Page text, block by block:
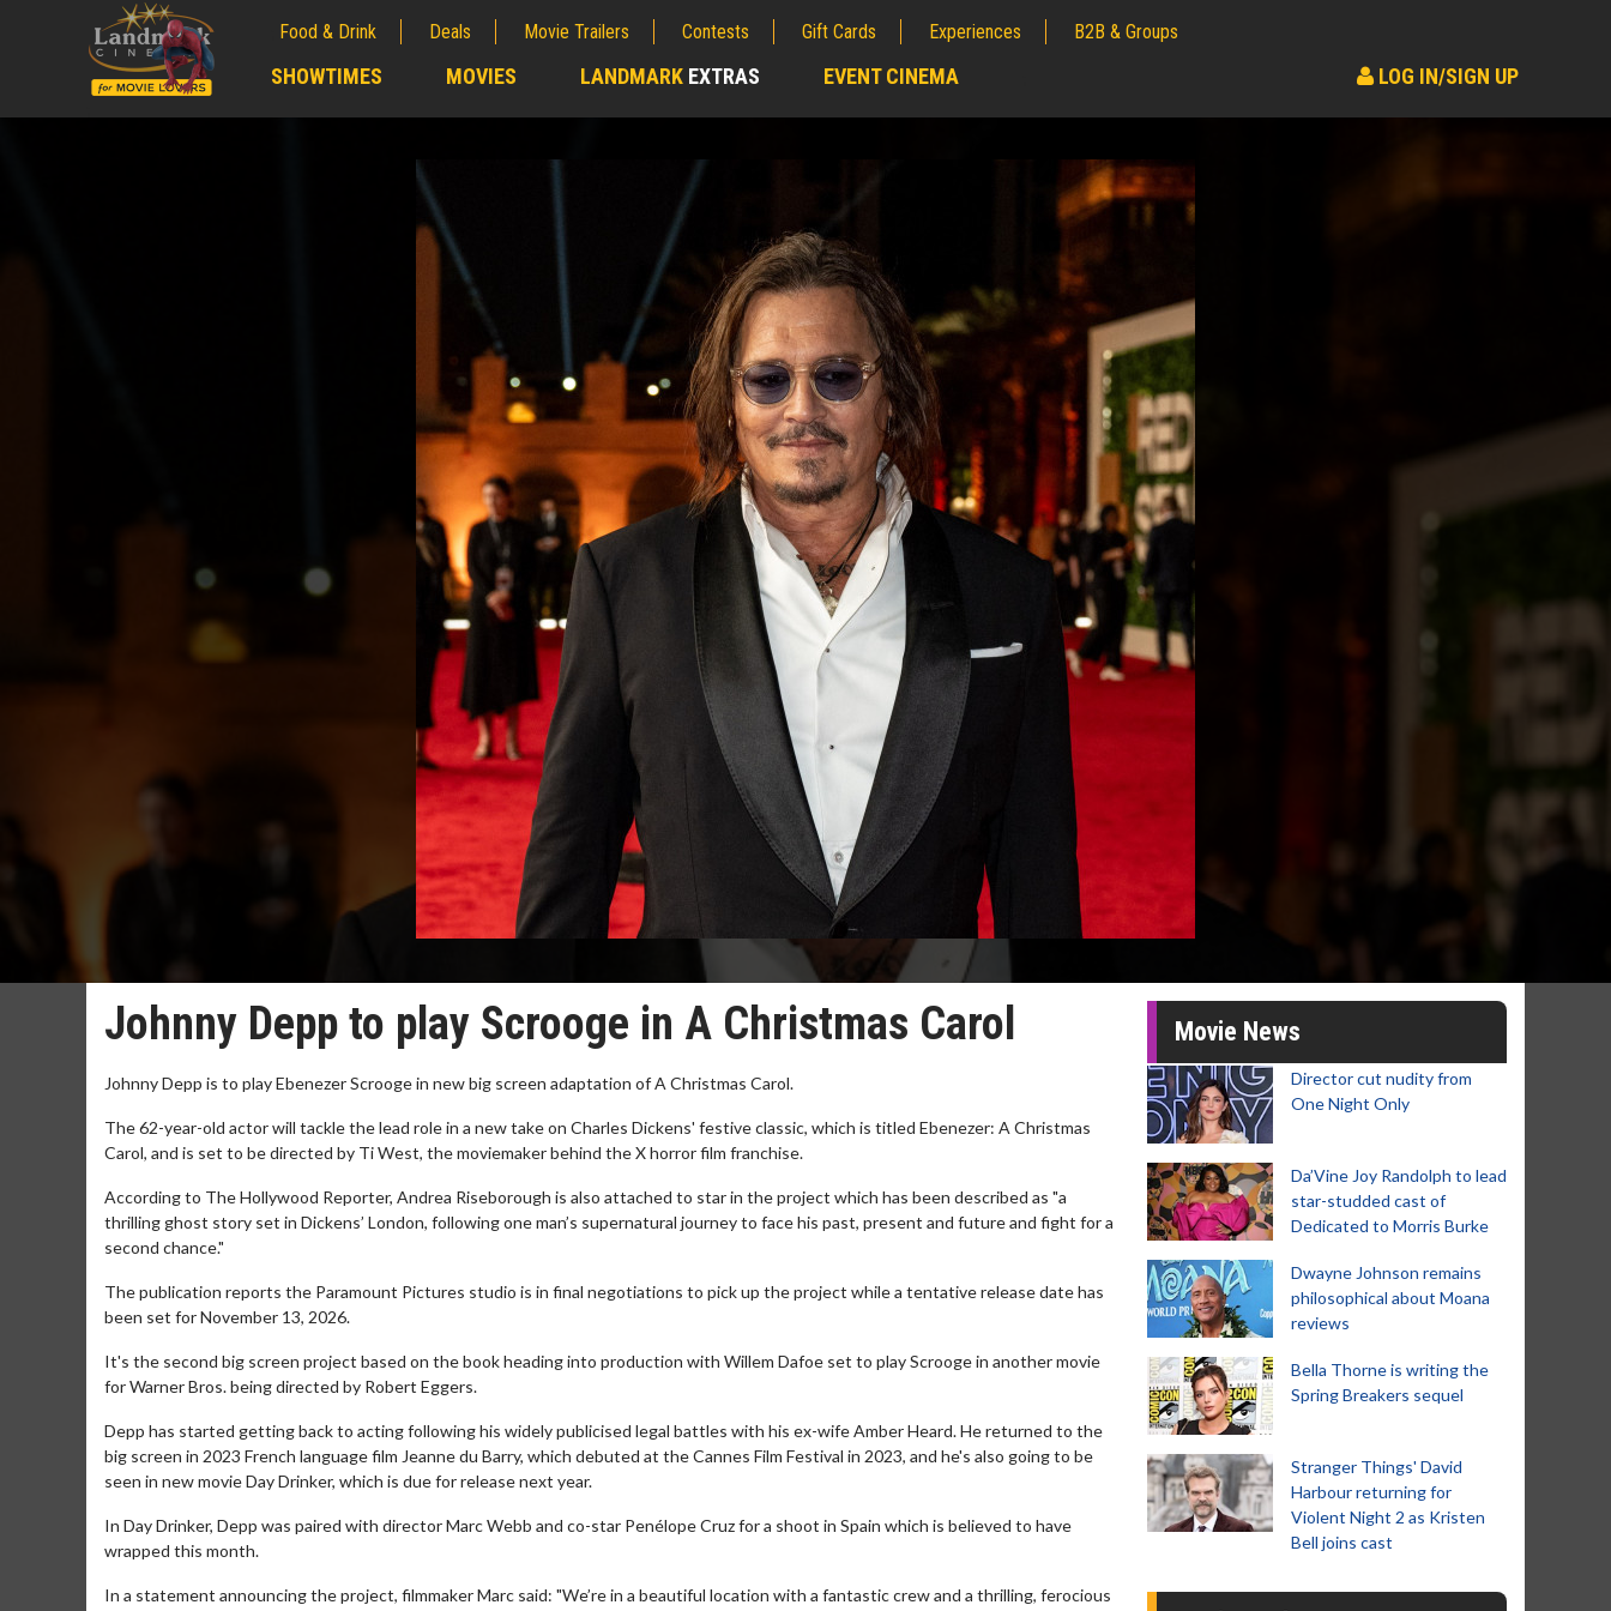
Food & Drink Deals Movie Trailers Contests Gift Cards Experiences B2B & Groups
SHOWTIMES MOVIES LANDMARK EXTRAS EVENT CINEMA LOG IN/SIGN UP
Johnny Depp to play Scrooge in A Christmas Carol
Johnny Depp is to play Ebenezer Scrooge in new big screen adaptation of A Christmas Carol.
The 62-year-old actor will tackle the lead role in a new take on Charles Dickens' festive classic, which is titled Ebenezer: A Christmas
Carol, and is set to be directed by Ti West, the moviemaker behind the X horror film franchise.
According to The Hollywood Reporter, Andrea Riseborough is also attached to star in the project which has been described as "a
thrilling ghost story set in Dickens’ London, following one man’s supernatural journey to face his past, present and future and fight for a
second chance."
The publication reports the Paramount Pictures studio is in final negotiations to pick up the project while a tentative release date has
been set for November 13, 2026.
It's the second big screen project based on the book heading into production with Willem Dafoe set to play Scrooge in another movie
for Warner Bros. being directed by Robert Eggers.
Depp has started getting back to acting following his widely publicised legal battles with his ex-wife Amber Heard. He returned to the
big screen in 2023 French language film Jeanne du Barry, which debuted at the Cannes Film Festival in 2023, and he's also going to be
seen in new movie Day Drinker, which is due for release next year.
In Day Drinker, Depp was paired with director Marc Webb and co-star Penélope Cruz for a shoot in Spain which is believed to have
wrapped this month.
In a statement announcing the project, filmmaker Marc said: "We’re in a beautiful location with a fantastic crew and a thrilling, ferocious
Movie News
Director cut nudity from
One Night Only
Da’Vine Joy Randolph to lead
star-studded cast of
Dedicated to Morris Burke
Dwayne Johnson remains
philosophical about Moana
reviews
Bella Thorne is writing the
Spring Breakers sequel
Stranger Things' David
Harbour returning for
Violent Night 2 as Kristen
Bell joins cast